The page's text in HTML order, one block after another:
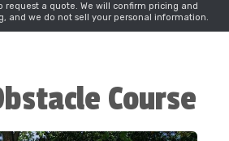
request a quote. We will confirm pricing and
and we do not sell your personal information.
Course